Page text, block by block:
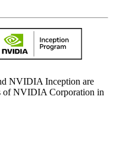
NVIDIA Inception are
of NVIDIA Corporation in